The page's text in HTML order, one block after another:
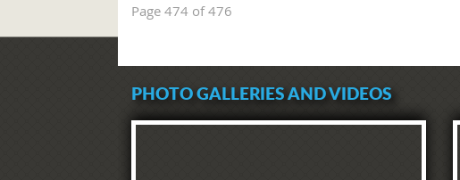
Page 474 of 476
PHOTO GALLERIES AND VIDEOS